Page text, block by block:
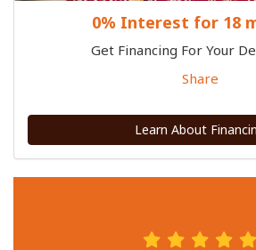
0% Interest for 18
Get Financing For Your
Share
Learn About